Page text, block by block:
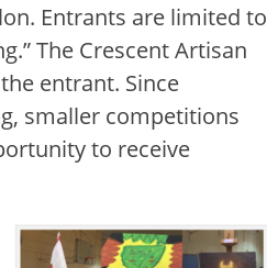
Entrants are limited to
The Crescent Artisan
entrant. Since
smaller competitions
to receive